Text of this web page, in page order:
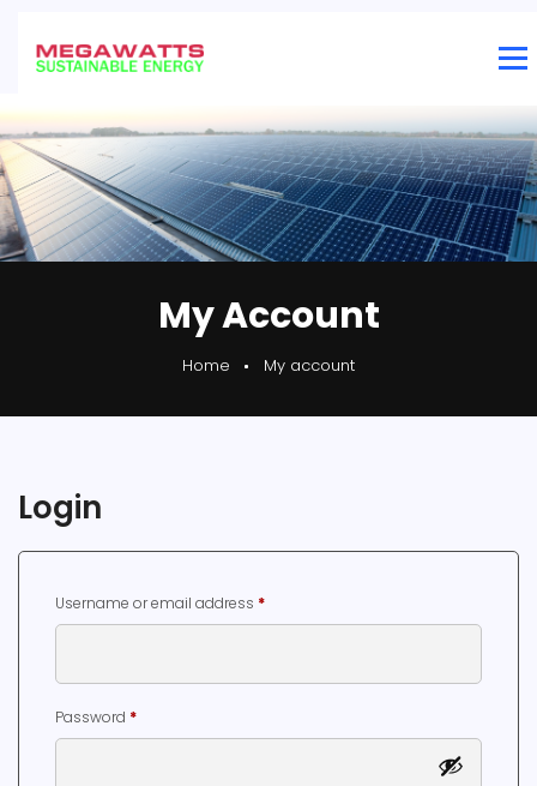
My Account
Home My account
Login
Username or email address *Required
Password *Required